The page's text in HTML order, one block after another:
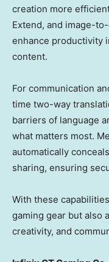
creation more
Extend, and image-
enhance productivity
content.
For communication
time two-way
barriers of language
what matters most.
automatically
sharing, ensuring
With these
gaming gear but also
creativity, and